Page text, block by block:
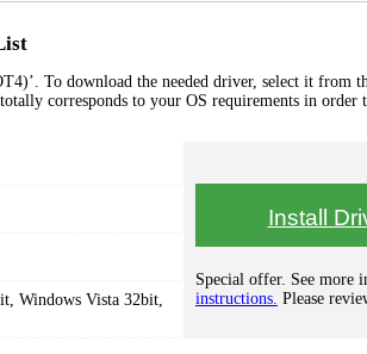
To download the needed driver, select it from
corresponds to your OS requirements in
Install
Special offer. See more
instructions. Please
Windows Vista 32bit,